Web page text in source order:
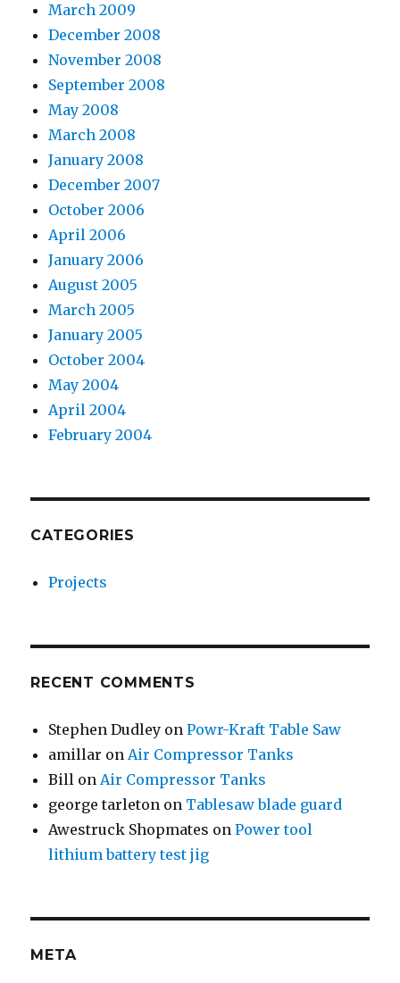
March 2009
December 2008
November 2008
September 2008
May 2008
March 2008
January 2008
December 2007
October 2006
April 2006
January 2006
August 2005
March 2005
January 2005
October 2004
May 2004
April 2004
February 2004
CATEGORIES
Projects
RECENT COMMENTS
Stephen Dudley onPowr-Kraft Table Saw
amillar onAir Compressor Tanks
Bill onAir Compressor Tanks
george tarleton on Tablesaw blade guard
Awestruck Shopmates onPower tool
lithium battery test jig
META